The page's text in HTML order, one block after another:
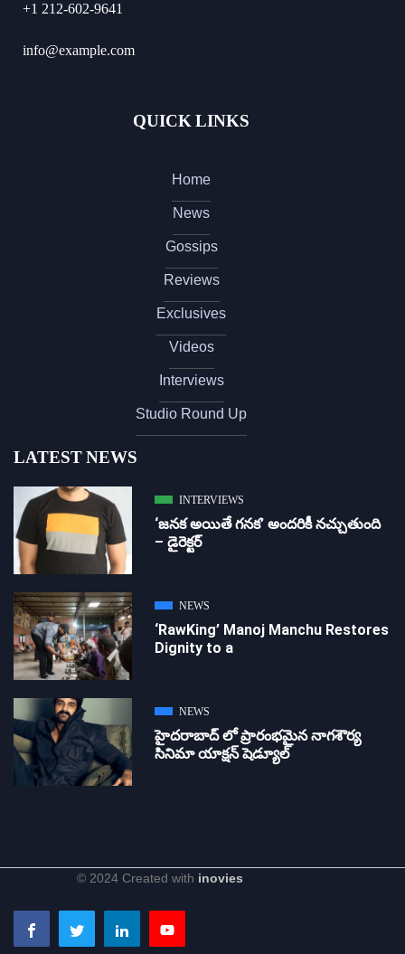
+1 212-602-9641
info@example.com
QUICK LINKS
Home
News
Gossips
Reviews
Exclusives
Videos
Interviews
Studio Round Up
LATEST NEWS
INTERVIEWS
‘జ‌న‌క అయితే గ‌న‌క‌’ అందరికీ నచ్చుతుంది
– డైరెక్ట‌ర్
NEWS
‘RawKing’ Manoj Manchu Restores
Dignity to a
NEWS
హైదరాబాద్ లో ప్రారంభమైన నాగశౌర్య
సినిమా యాక్షన్ షెడ్యూల్
© 2024 Created with inovies